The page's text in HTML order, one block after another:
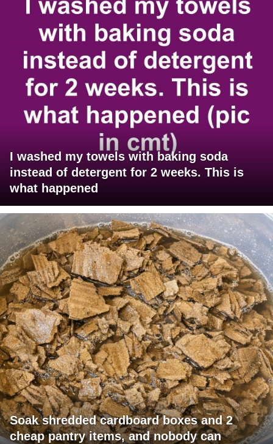
I washed my towels with baking soda
instead of detergent for 2 weeks. This is
what happened
Soak shredded cardboard boxes and 2
cheap pantry items, and nobody can